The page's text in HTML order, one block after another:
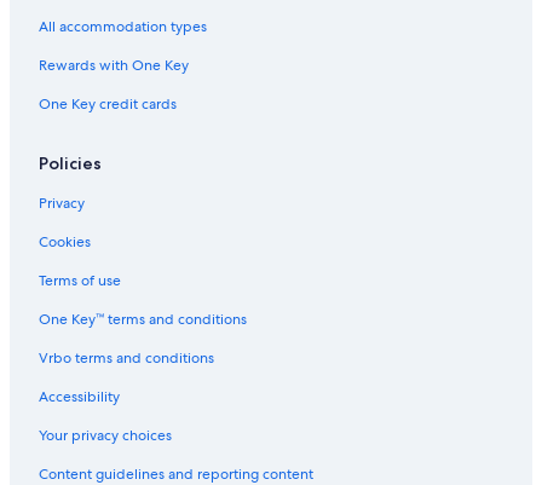
All accommodation types
Rewards with One Key
One Key credit cards
Policies
Privacy
Cookies
Terms of use
One Key™ terms and conditions
Vrbo terms and conditions
Accessibility
Your privacy choices
Content guidelines and reporting content